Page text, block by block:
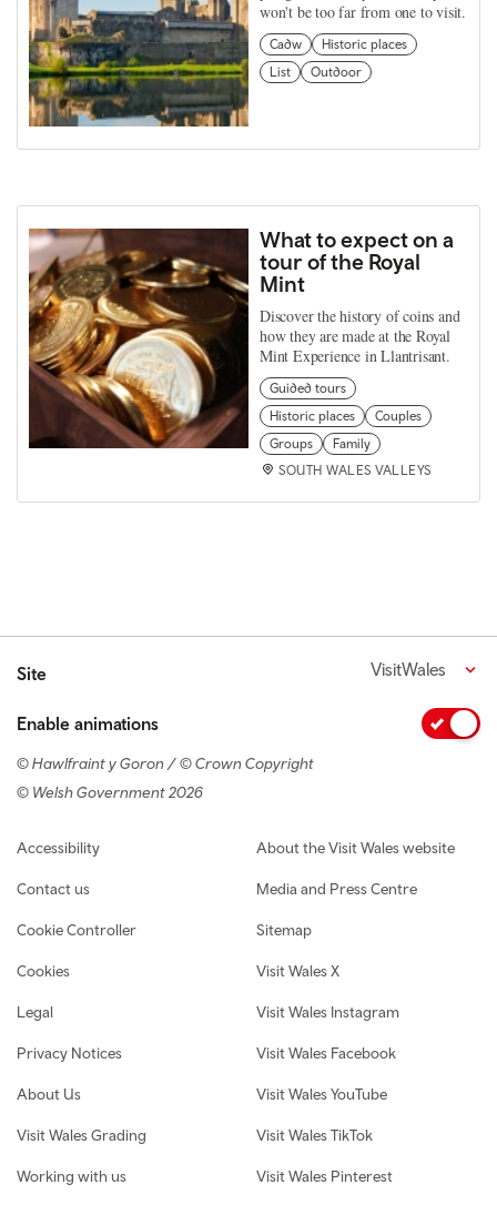
won't be too far from one to visit.
Cadw
Historic places
List
Outdoor
What to expect on a
tour of the Royal
Mint
Discover the history of coins and
how they are made at the Royal
Mint Experience in Llantrisant.
Guided tours
Historic places
Couples
Groups
Family
SOUTH WALES VALLEYS
Site VisitWales
Enable animations
© Hawlfraint y Goron / © Crown Copyright
© Welsh Government 2026
Footer navigation
Accessibility
Contact us
Cookie Controller
Cookies
Legal
Privacy Notices
About Us
Visit Wales Grading
Working with us
About the Visit Wales website
Media and Press Centre
Sitemap
Visit Wales X
Visit Wales Instagram
Visit Wales Facebook
Visit Wales YouTube
Visit Wales TikTok
Visit Wales Pinterest